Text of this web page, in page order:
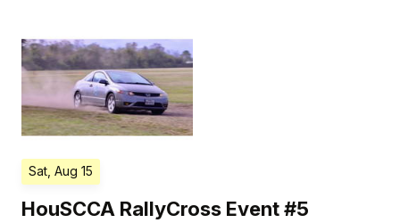
Sat, Aug 15
HouSCCA RallyCross Event #5